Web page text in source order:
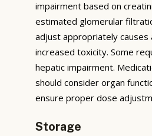
impairment based on
estimated glomerular
adjust appropriately causes
increased toxicity. Some
hepatic impairment.
should consider organ
ensure proper dose
Storage